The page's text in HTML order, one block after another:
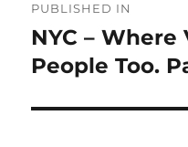
navigation
PUBLISHED IN
NYC – Where
People Too.